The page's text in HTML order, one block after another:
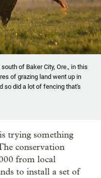
of Baker City, Ore., in this
of grazing land went up in
so did a lot of fencing that's
trying something
conservation
from local
to install a set of